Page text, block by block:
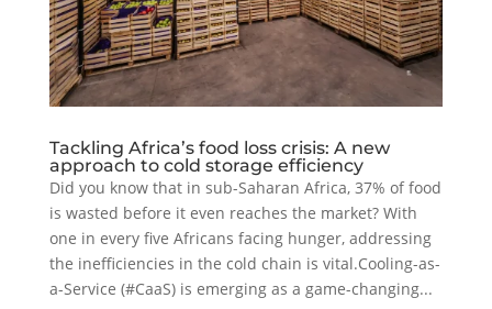
Tackling Africa’s food loss crisis: A new
approach to cold storage efficiency
Did you know that in sub-Saharan Africa, 37% of food
is wasted before it even reaches the market? With
one in every five Africans facing hunger, addressing
the inefficiencies in the cold chain is vital.Cooling-as-
a-Service (#CaaS) is emerging as a game-changing...